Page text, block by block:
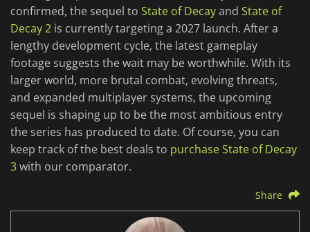
confirmed, the sequel to State of Decayand State of
Decay 2 is currently targeting a 2027 launch. After a
lengthy development cycle, the latest gameplay
footage suggests the wait may be worthwhile. With its
larger world, more brutal combat, evolving threats,
and expanded multiplayer systems, the upcoming
sequel is shaping up to be the most ambitious entry
the series has produced to date. Of course, you can
keep track of the best deals to purchase State of Decay
3with our comparator.
Share